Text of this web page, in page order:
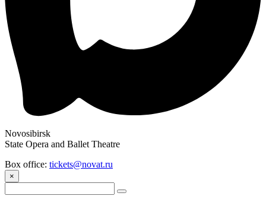
Novosibirsk
State Opera and Ballet Theatre
Box office: tickets@novat.ru
×